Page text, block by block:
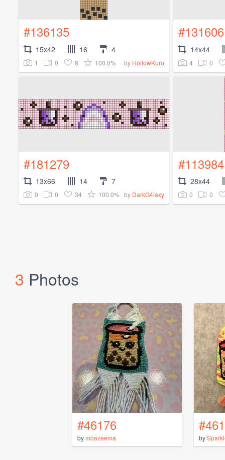
#136135
15x42 16 4
1 0 8 100.0% by HollowKuro
#131606
14x44
4 0
#181279
13x66 14 7
0 0 34 100.0% by DarkG4laxy
#113984
28x44
0 0
3 Photos
#46176
bymoazeema by